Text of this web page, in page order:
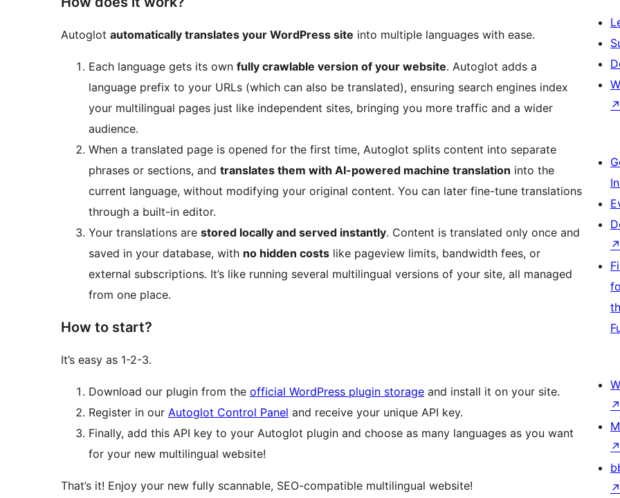
Autoglot automatically translates your WordPress site into multiple languages with ease.
Each language gets its own fully crawlable version of your website. Autoglot adds a
language prefix to your URLs (which can also be translated), ensuring search engines index
your multilingual pages just like independent sites, bringing you more traffic and a wider
audience.
When a translated page is opened for the first time, Autoglot splits content into separate
phrases or sections, and translates them with AI-powered machine translation into the
current language, without modifying your original content. You can later fine-tune translations
through a built-in editor.
Your translations are stored locally and served instantly. Content is translated only once and
saved in your database, with no hidden costs like pageview limits, bandwidth fees, or
external subscriptions. It’s like running several multilingual versions of your site, all managed
from one place.
How to start?
It’s easy as 1-2-3.
Download our plugin from the official WordPress plugin storage and install it on your site.
Register in our Autoglot Control Panel and receive your unique API key.
Finally, add this API key to your Autoglot plugin and choose as many languages as you want
for your new multilingual website!
That’s it! Enjoy your new fully scannable, SEO-compatible multilingual website!
↗
↗
↗
↗
↗